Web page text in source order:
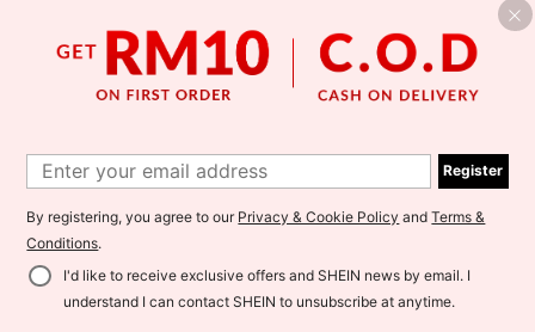
Register
By registering, you agree to our Privacy & Cookie Policy andTerms &
Conditions.
I'd like to receive exclusive offers and SHEIN news by email. I
understand I can contact SHEIN to unsubscribe at anytime.